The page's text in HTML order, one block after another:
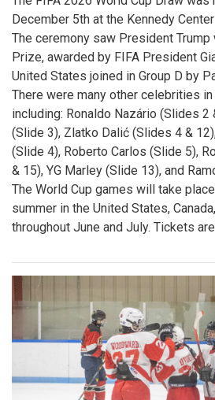
December 5th at the Kennedy
The ceremony saw President Trump
Prize, awarded by FIFA President
United States joined in Group D by
There were many other celebrities
including: Ronaldo Nazário (Slides 2
(Slide 3), Zlatko Dalić (Slides 4 &
(Slide 4), Roberto Carlos (Slide 5),
& 15), YG Marley (Slide 13), and
The World Cup games will take
summer in the United States,
throughout June and July. Tickets